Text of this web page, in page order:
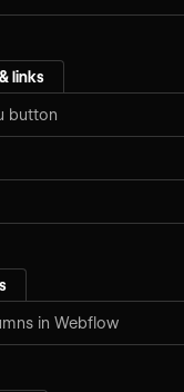
links
button
in Webflow